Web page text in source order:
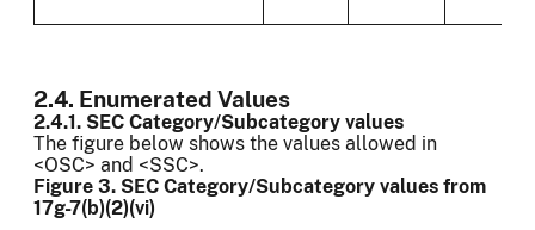
2.4. Enumerated Values
2.4.1. SEC Category/Subcategory values
The figure below shows the values allowed in
<OSC> and <SSC>.
Figure 3. SEC Category/Subcategory values from
17g-7(b)(2)(vi)